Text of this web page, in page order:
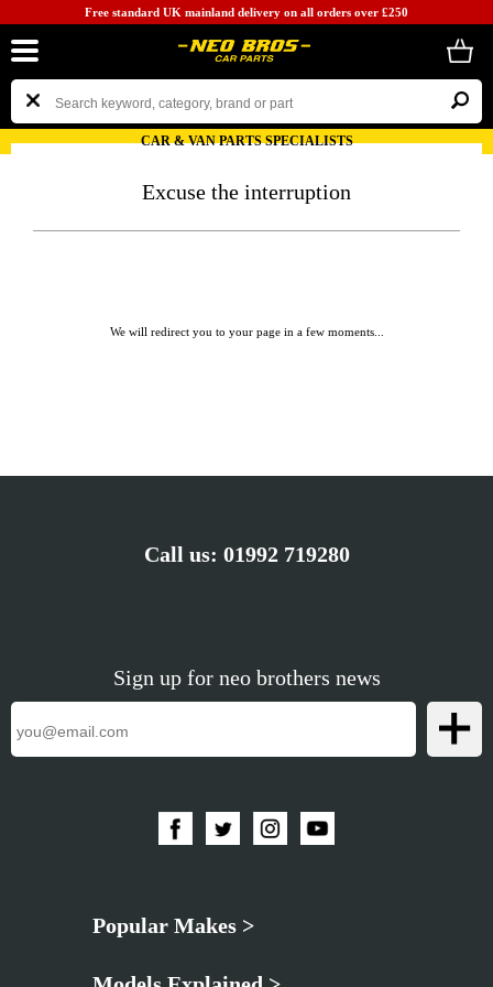
Free standard UK mainland delivery on all orders over £250
CAR & VAN PARTS SPECIALISTS
Excuse the interruption
We will redirect you to your page in a few moments...
Call us: 01992 719280
Sign up for neo brothers news
Popular Makes >